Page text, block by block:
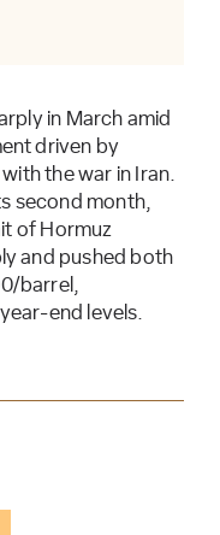
in March amid
driven by
the war in Iran.
second month,
of Hormuz
and pushed both
barrel,
end levels.